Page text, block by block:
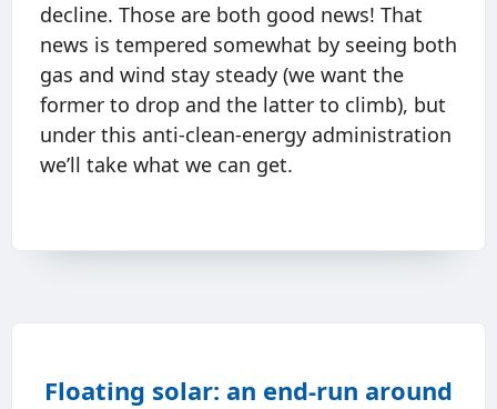
decline. Those are both good news! That
news is tempered somewhat by seeing both
gas and wind stay steady (we want the
former to drop and the latter to climb), but
under this anti-clean-energy administration
we’ll take what we can get.
Floating solar: an end-run around